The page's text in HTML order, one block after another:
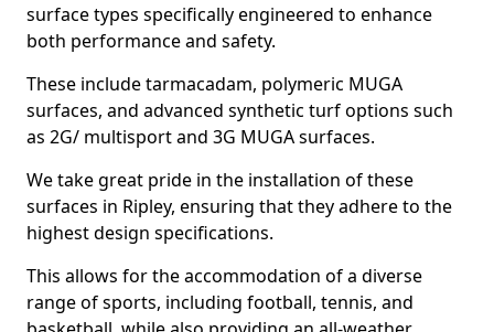
surface types specifically engineered to enhance
both performance and safety.
These include tarmacadam, polymeric MUGA
surfaces, and advanced synthetic turf options such
as 2G/ multisport and 3G MUGA surfaces.
We take great pride in the installation of these
surfaces in Ripley, ensuring that they adhere to the
highest design specifications.
This allows for the accommodation of a diverse
range of sports, including football, tennis, and